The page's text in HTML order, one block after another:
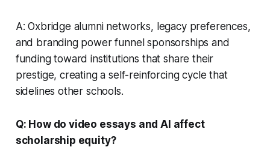
A: Oxbridge alumni networks, legacy preferences,
and branding power funnel sponsorships and
funding toward institutions that share their
prestige, creating a self-reinforcing cycle that
sidelines other schools.
Q: How do video essays and AI affect
scholarship equity?